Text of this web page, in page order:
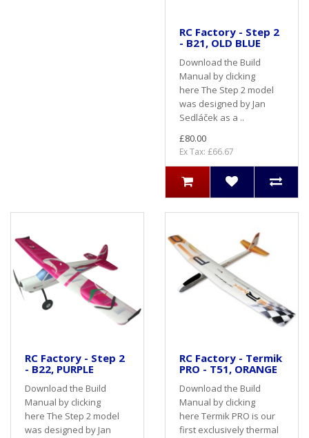
RC Factory - Step 2
- B21, OLD BLUE
Download the Build
Manual by clicking
here The Step 2 model
was designed by Jan
Sedláček as a ..
£80.00
Ex Tax: £66.67
RC Factory - Step 2
- B22, PURPLE
Download the Build
Manual by clicking
here The Step 2 model
was designed by Jan
RC Factory - Termik
PRO - T51, ORANGE
Download the Build
Manual by clicking
here Termik PRO is our
first exclusively thermal